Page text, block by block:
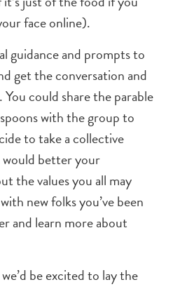
face online).
guidance and prompts to
get the conversation and
could share the parable
with the group to
to take a collective
better your
the values you all may
new folks you’ve been
and learn more about
be excited to lay the